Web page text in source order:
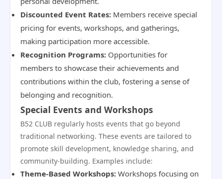
Discounted Event Rates: Members receive special
pricing for events, workshops, and gatherings,
making participation more accessible.
Recognition Programs: Opportunities for
members to showcase their achievements and
contributions within the club, fostering a sense of
belonging and recognition.
Special Events and Workshops
B52 CLUB regularly hosts events that go beyond
traditional networking. These events are tailored to
promote skill development, knowledge sharing, and
community-building. Examples include:
Theme-Based Workshops: Workshops focusing on